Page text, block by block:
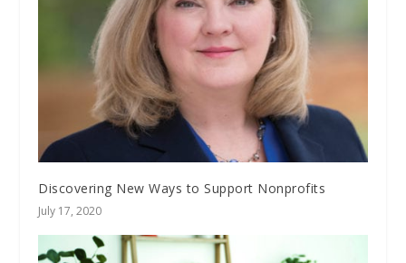
Discovering New Ways to Support Nonprofits
July 17, 2020